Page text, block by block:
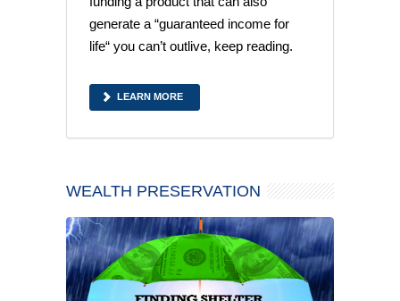
generate a “guaranteed income for
life“ you can’t outlive, keep reading.
LEARN MORE
WEALTH PRESERVATION